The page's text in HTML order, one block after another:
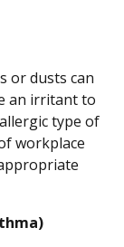
or dusts can
an irritant to
type of
workplace